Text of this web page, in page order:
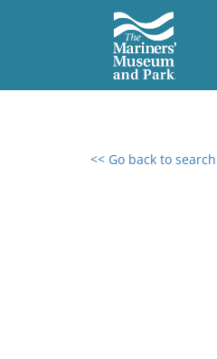
<< Go back to search
0 results found